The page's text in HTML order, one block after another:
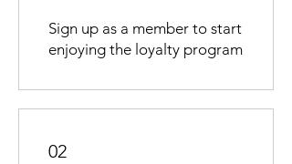
Sign up as a member to start
enjoying the loyalty program
02